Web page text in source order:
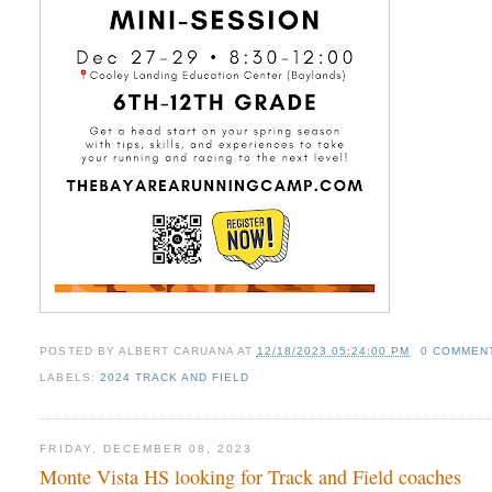
POSTED BY ALBERT CARUANA AT 12/18/2023 05:24:00 PM 0
LABELS: 2024 TRACK AND FIELD
FRIDAY, DECEMBER 08, 2023
Monte Vista HS looking for Track and Field coaches